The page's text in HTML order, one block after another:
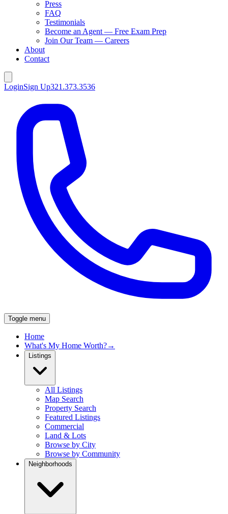
Press
FAQ
Testimonials
Become an Agent — Free Exam Prep
Join Our Team — Careers
About
Contact
LoginSign Up321.373.3536
Toggle menu
Home
What's My Home Worth?→
Listings
All Listings
Map Search
Property Search
Featured Listings
Commercial
Land & Lots
Browse by City
Browse by Community
Neighborhoods